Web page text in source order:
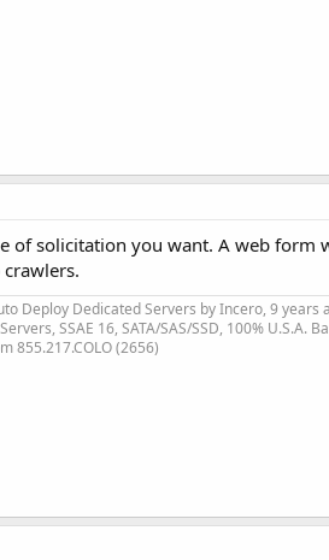
of solicitation you want. A web
Deploy Dedicated Servers by Incero, 9 years
SSAE 16, SATA/SAS/SSD, 100% U.S.A.
855.217.COLO (2656)